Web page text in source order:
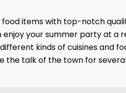
food items with top-notch
enjoy your summer party at
kinds of cuisines and
the talk of the town for